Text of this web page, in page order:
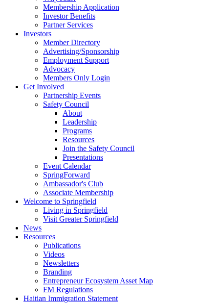
Membership Application
Investor Benefits
Partner Services
Investors
Member Directory
Advertising/Sponsorship
Employment Support
Advocacy
Members Only Login
Get Involved
Partnership Events
Safety Council
About
Leadership
Programs
Resources
Join the Safety Council
Presentations
Event Calendar
SpringForward
Ambassador's Club
Associate Membership
Welcome to Springfield
Living in Springfield
Visit Greater Springfield
News
Resources
Publications
Videos
Newsletters
Branding
Entrepreneur Ecosystem Asset Map
FM Regulations
Haitian Immigration Statement